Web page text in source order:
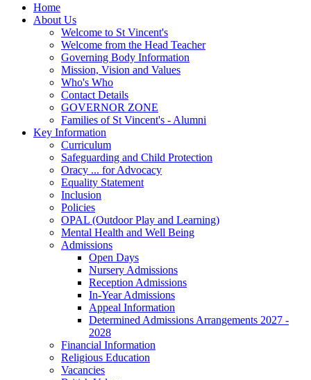
Home
About Us
Welcome to St Vincent's
Welcome from the Head Teacher
Governing Body Information
Mission, Vision and Values
Who's Who
Contact Details
GOVERNOR ZONE
Families of St Vincent's - Alumni
Key Information
Curriculum
Safeguarding and Child Protection
Oracy ... for Advocacy
Equality Statement
Inclusion
Policies
OPAL (Outdoor Play and Learning)
Mental Health and Well Being
Admissions
Open Days
Nursery Admissions
Reception Admissions
In-Year Admissions
Appeal Information
Determined Admissions Arrangements 2027 -
2028
Financial Information
Religious Education
Vacancies